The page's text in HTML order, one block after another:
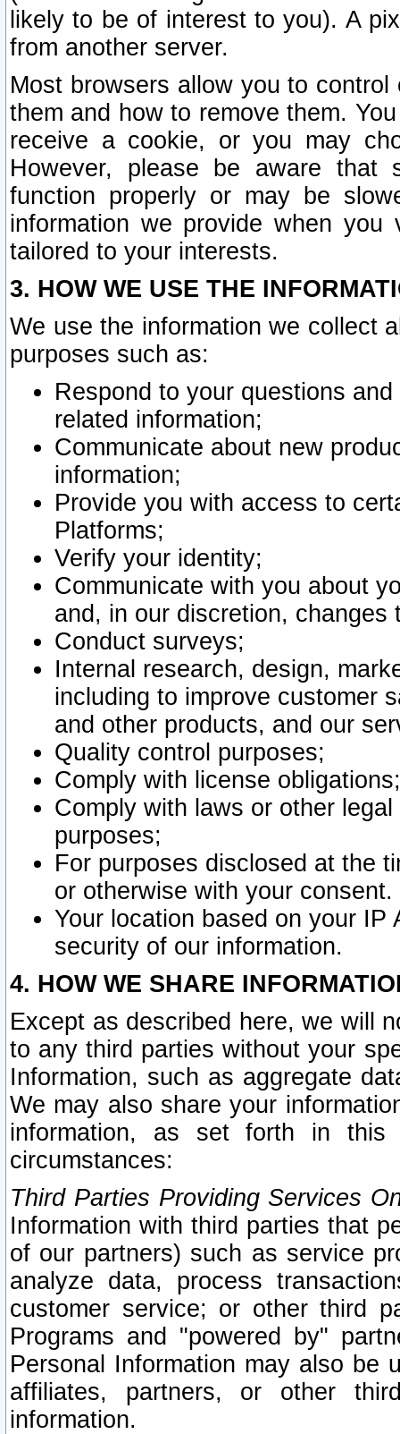
likely to be of interest to you). A
from another server.
Most browsers allow you to
them and how to remove them.
receive a cookie, or you may
However, please be aware that
function properly or may be
information we provide when
tailored to your interests.
3. HOW WE USE THE
We use the information we collect
purposes such as:
Respond to your questions
related information;
Communicate about new
information;
Provide you with access to
Platforms;
Verify your identity;
Communicate with you about
and, in our discretion,
Conduct surveys;
Internal research, design,
including to improve customer
and other products, and our
Quality control purposes;
Comply with license obligations;
Comply with laws or other
purposes;
For purposes disclosed at the
or otherwise with your consent.
Your location based on your
security of our information.
4. HOW WE SHARE
Except as described here, we will
to any third parties without your
Information, such as aggregate
We may also share your
information, as set forth in this
circumstances:
Third Parties Providing Services
Information with third parties that
of our partners) such as service
analyze data, process
customer service; or other third
Programs and "powered by"
Personal Information may also be
affiliates, partners, or other
information.